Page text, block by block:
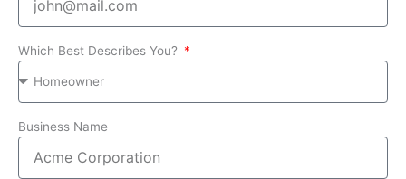
Which Best Describes You?
Business Name